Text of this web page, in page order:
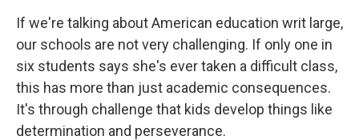
If we're talking about American education writ large,
our schools are not very challenging. If only one in
six students says she's ever taken a difficult class,
this has more than just academic consequences.
It's through challenge that kids develop things like
determination and perseverance.